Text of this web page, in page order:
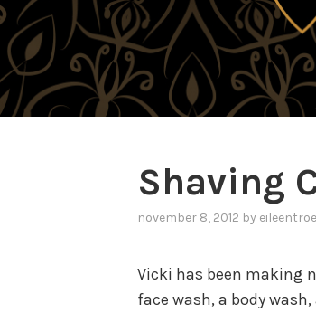
Shaving
november 8, 2012 by
Vicki has been making
face wash, a body